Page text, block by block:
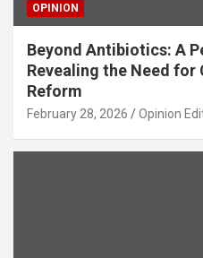
OPINION
Beyond Antibiotics: A
Revealing the Need for
Reform
February 28, 2026 Opinion